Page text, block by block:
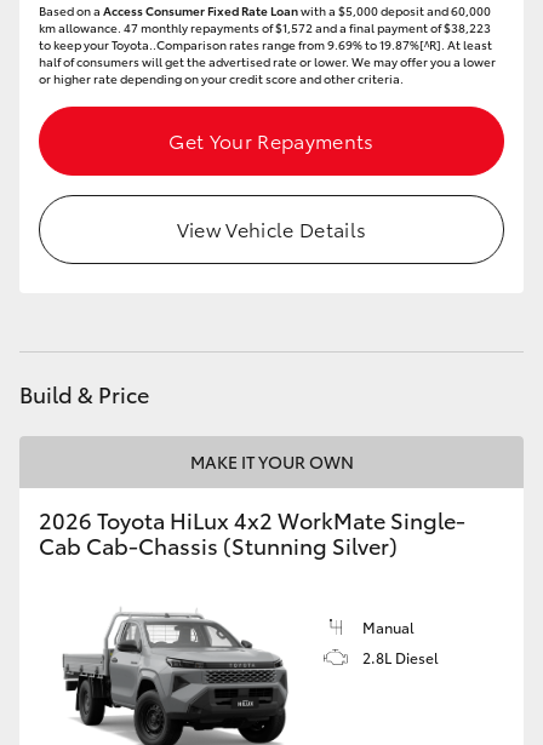
Based on a Access Consumer Fixed Rate Loanwith a $5,000 deposit and 60,000
km allowance. 47 monthly repayments of $1,572 and a final payment of $38,223
to keep your Toyota..Comparison rates range from 9.69% to 19.87%[^R]. At least
half of consumers will get the advertised rate or lower. We may offer you a lower
or higher rate depending on your credit score and other criteria.
Get Your Repayments
View Vehicle Details
Build & Price
MAKE IT YOUR OWN
2026 Toyota HiLux 4x2 WorkMate Single-
Cab Cab-Chassis (Stunning Silver)
Manual
2.8L Diesel